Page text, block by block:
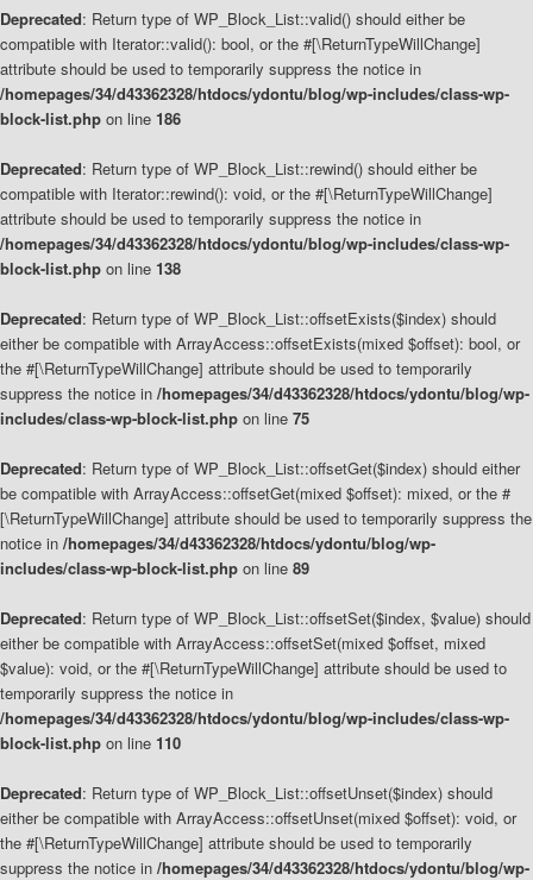
Deprecated: Return type of WP_Block_List::valid() should either be
compatible with Iterator::valid(): bool, or the #[\ReturnTypeWillChange]
attribute should be used to temporarily suppress the notice in
/homepages/34/d43362328/htdocs/ydontu/blog/wp-includes/class-wp-
block-list.php on line 186
Deprecated: Return type of WP_Block_List::rewind() should either be
compatible with Iterator::rewind(): void, or the #[\ReturnTypeWillChange]
attribute should be used to temporarily suppress the notice in
/homepages/34/d43362328/htdocs/ydontu/blog/wp-includes/class-wp-
block-list.php on line 138
Deprecated: Return type of WP_Block_List::offsetExists($index) should
either be compatible with ArrayAccess::offsetExists(mixed $offset): bool, or
the #[\ReturnTypeWillChange] attribute should be used to temporarily
suppress the notice in /homepages/34/d43362328/htdocs/ydontu/blog/wp-
includes/class-wp-block-list.php on line 75
Deprecated: Return type of WP_Block_List::offsetGet($index) should either
be compatible with ArrayAccess::offsetGet(mixed $offset): mixed, or the #
[\ReturnTypeWillChange] attribute should be used to temporarily suppress the
notice in /homepages/34/d43362328/htdocs/ydontu/blog/wp-
includes/class-wp-block-list.php on line 89
Deprecated: Return type of WP_Block_List::offsetSet($index, $value) should
either be compatible with ArrayAccess::offsetSet(mixed $offset, mixed
$value): void, or the #[\ReturnTypeWillChange] attribute should be used to
temporarily suppress the notice in
/homepages/34/d43362328/htdocs/ydontu/blog/wp-includes/class-wp-
block-list.php on line 110
Deprecated: Return type of WP_Block_List::offsetUnset($index) should
either be compatible with ArrayAccess::offsetUnset(mixed $offset): void, or
the #[\ReturnTypeWillChange] attribute should be used to temporarily
suppress the notice in /homepages/34/d43362328/htdocs/ydontu/blog/wp-